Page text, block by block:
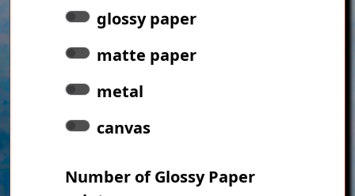
glossy paper
matte paper
metal
canvas
Number of Glossy Paper